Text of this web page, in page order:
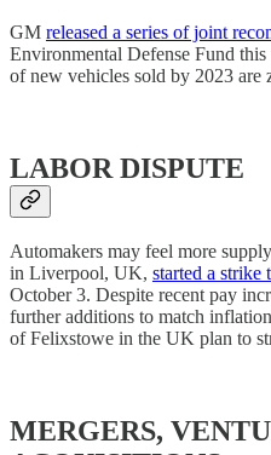
GM released a series of joint
Environmental Defense Fund
of new vehicles sold by 2023 are
LABOR DISPUTE
Automakers may feel more
in Liverpool, UK, started a strike
October 3. Despite recent pay
further additions to match
of Felixstowe in the UK plan to
MERGERS,